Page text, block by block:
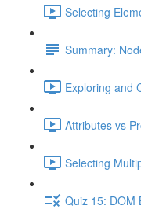
Selecting
Summary:
Exploring and
Attributes vs
Selecting
Quiz 15: DOM